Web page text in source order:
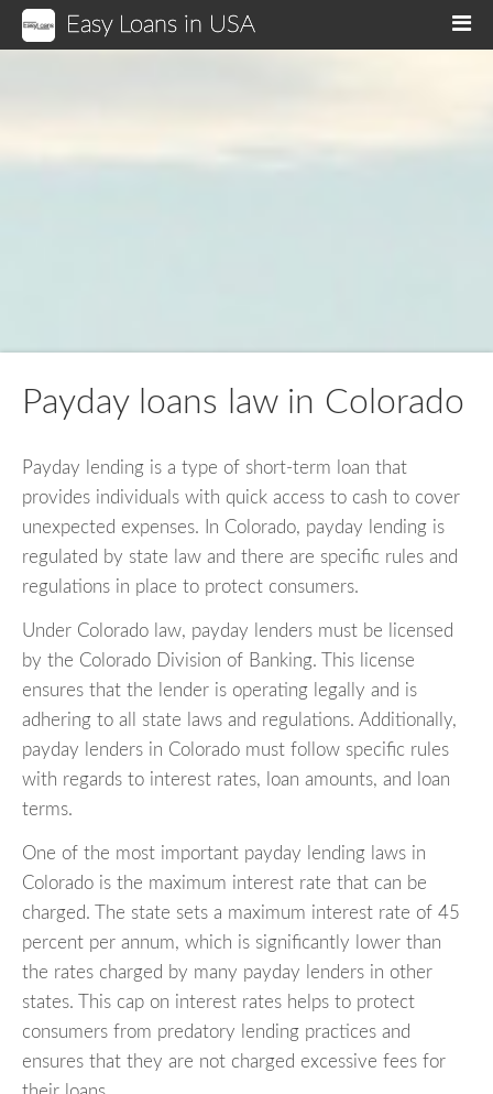
Easy Loans in USA
Payday loans law in Colorado
Payday lending is a type of short-term loan that
provides individuals with quick access to cash to cover
unexpected expenses. In Colorado, payday lending is
regulated by state law and there are specific rules and
regulations in place to protect consumers.
Under Colorado law, payday lenders must be licensed
by the Colorado Division of Banking. This license
ensures that the lender is operating legally and is
adhering to all state laws and regulations. Additionally,
payday lenders in Colorado must follow specific rules
with regards to interest rates, loan amounts, and loan
terms.
One of the most important payday lending laws in
Colorado is the maximum interest rate that can be
charged. The state sets a maximum interest rate of 45
percent per annum, which is significantly lower than
the rates charged by many payday lenders in other
states. This cap on interest rates helps to protect
consumers from predatory lending practices and
ensures that they are not charged excessive fees for